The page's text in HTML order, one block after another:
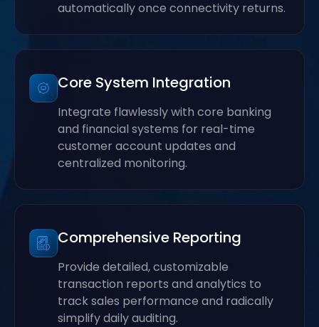
automatically once connectivity returns.
Core System Integration
Integrate flawlessly with core banking
and financial systems for real-time
customer account updates and
centralized monitoring.
Comprehensive Reporting
Provide detailed, customizable
transaction reports and analytics to
track sales performance and radically
simplify daily auditing.